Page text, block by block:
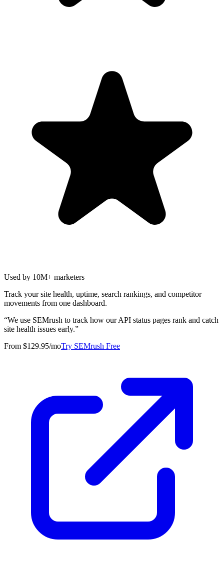
Used by 10M+ marketers
Track your site health, uptime, search rankings, and competitor
movements from one dashboard.
“We use SEMrush to track how our API status pages rank and catch
site health issues early.”
From $129.95/moTry SEMrush Free